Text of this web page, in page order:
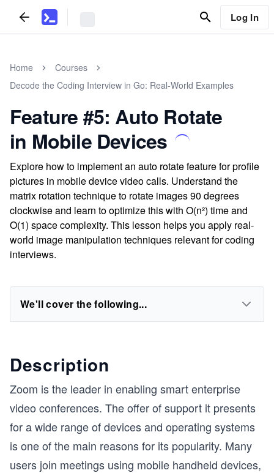
Log In
Home
Courses
Decode the Coding Interview in Go: Real-World Examples
Feature #5: Auto Rotate
in Mobile Devices
Explore how to implement an auto rotate feature for profile
pictures in mobile device video calls. Understand the
matrix rotation technique to rotate images 90 degrees
clockwise and learn to optimize this with O(n²) time and
O(1) space complexity. This lesson helps you apply real-
world image manipulation techniques relevant for coding
interviews.
We'll cover the following...
Description
Zoom is the leader in enabling smart enterprise
video conferences. The offer of support it presents
for a wide range of devices and operating systems
is one of the main reasons for its popularity. Many
users join meetings using mobile handheld devices,